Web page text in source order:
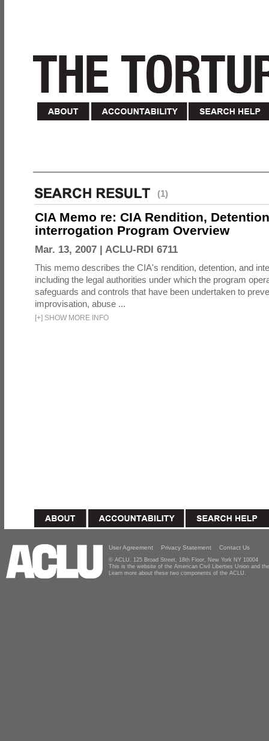
(1)
CIA Memo re: CIA Rendition,
interrogation Program Overview
Mar. 13, 2007 | ACLU-RDI 6711
This memo describes the CIA's rendition, detention, and
including the legal authorities under which the program
safeguards and controls that have been undertaken to
improvisation, abuse ...
[+] SHOW MORE INFO
User Agreement Privacy Statement Contact Us
© ACLU, 125 Broad Street, 18th Floor, New York NY 10004
This is the website of the American Civil Liberties Union and
Learn more about these two components of the ACLU.